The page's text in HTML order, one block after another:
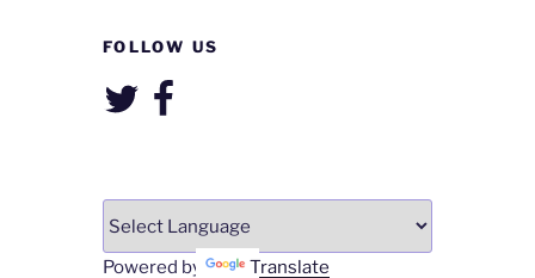
FOLLOW US
TwitterFacebook
Powered by Translate